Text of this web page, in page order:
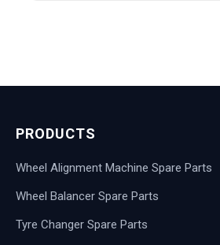
PRODUCTS
Wheel Alignment Machine Spare Parts
Wheel Balancer Spare Parts
Tyre Changer Spare Parts